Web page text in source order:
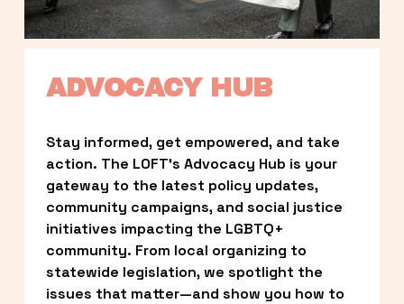
ADVOCACY HUB
Stay informed, get empowered, and take
action. The LOFT’s Advocacy Hub is your
gateway to the latest policy updates,
community campaigns, and social justice
initiatives impacting the LGBTQ+
community. From local organizing to
statewide legislation, we spotlight the
issues that matter—and show you how to